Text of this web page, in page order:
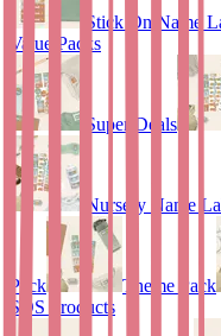
Stick On Name
Value Packs
Super Deals
Nursery Name
Pack Theme Pack
SOS Products